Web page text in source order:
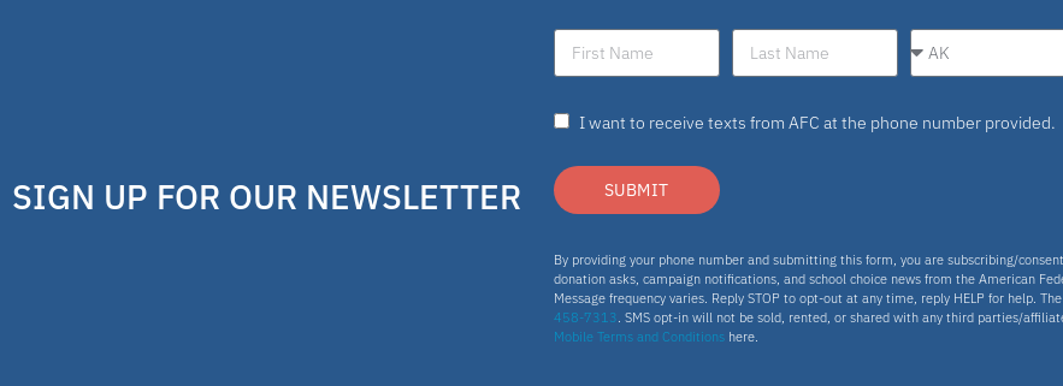
SIGN UP FOR OUR NEWSLETTER
I want to receive texts from AFC at the phone number provided.
SUBMIT
By providing your phone number and submitting this form, you are subscribing/
donation asks, campaign notifications, and school choice news from the American
Message frequency varies. Reply STOP to opt-out at any time, reply HELP for help.
458-7313. SMS opt-in will not be sold, rented, or shared with any third parties/
Mobile Terms and Conditionshere.